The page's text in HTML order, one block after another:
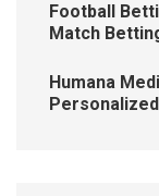
Football
Match
Humana